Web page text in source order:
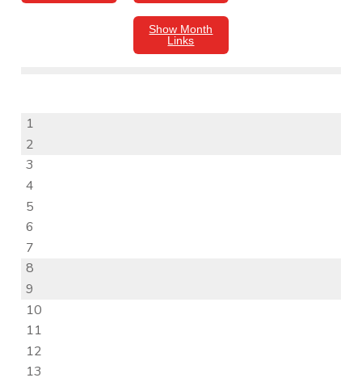
Show Month
Links
1
2
3
4
5
6
7
8
9
10
11
12
13